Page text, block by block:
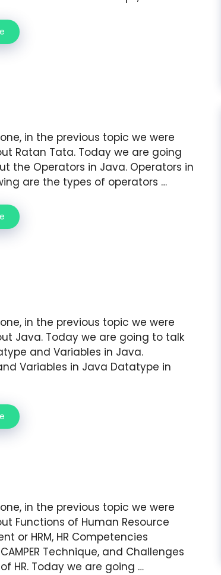
in the previous topic we were
Ratan Tata. Today we are going
the Operators in Java. Operators in
are the types of operators …
in the previous topic we were
Java. Today we are going to talk
and Variables in Java.
Variables in Java Datatype in
in the previous topic we were
Functions of Human Resource
or HRM, HR Competencies
Technique, and Challenges
HR. Today we are going …